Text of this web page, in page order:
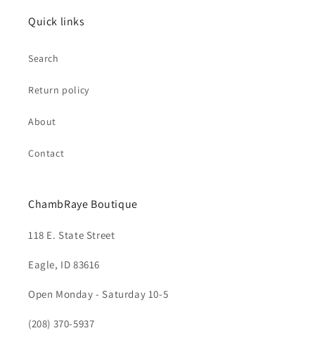
Quick links
Search
Return policy
About
Contact
ChambRaye Boutique
118 E. State Street
Eagle, ID 83616
Open Monday - Saturday 10-5
(208) 370-5937